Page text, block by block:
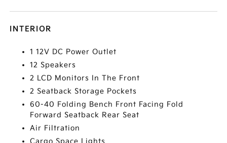
INTERIOR
1 12V DC Power Outlet
12 Speakers
2 LCD Monitors In The Front
2 Seatback Storage Pockets
60-40 Folding Bench Front Facing Fold
Forward Seatback Rear Seat
Air Filtration
Cargo Space Lights